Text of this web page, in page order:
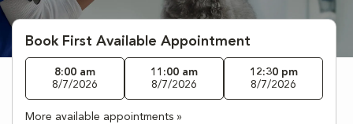
Book First Available Appointment
8:00 am
8/7/2026
11:00 am
8/7/2026
12:30 pm
8/7/2026
More available appointments »